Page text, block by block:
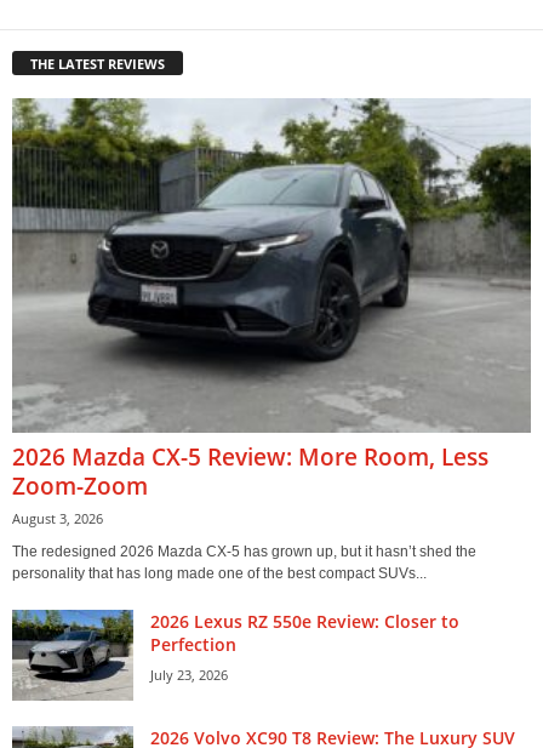
THE LATEST REVIEWS
2026 Mazda CX-5 Review: More Room, Less
Zoom-Zoom
August 3, 2026
The redesigned 2026 Mazda CX-5 has grown up, but it hasn’t shed the
personality that has long made one of the best compact SUVs...
2026 Lexus RZ 550e Review: Closer to
Perfection
July 23, 2026
2026 Volvo XC90 T8 Review: The Luxury SUV